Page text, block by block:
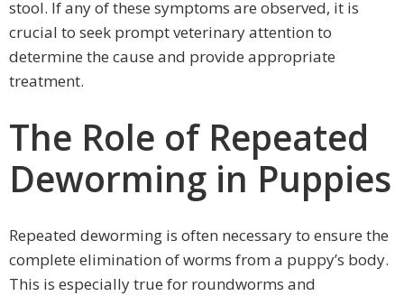
stool. If any of these symptoms are observed, it is
crucial to seek prompt veterinary attention to
determine the cause and provide appropriate
treatment.
The Role of Repeated
Deworming in Puppies
Repeated deworming is often necessary to ensure the
complete elimination of worms from a puppy’s body.
This is especially true for roundworms and